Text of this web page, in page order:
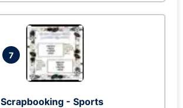
7
Scrapbooking - Sports